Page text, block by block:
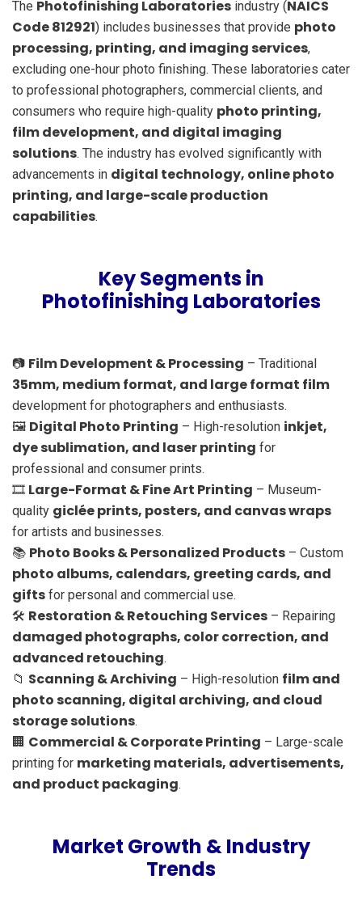
The Photofinishing Laboratories industry (NAICS
Code 812921) includes businesses that provide photo
processing, printing, and imaging services,
excluding one-hour photo finishing. These laboratories cater
to professional photographers, commercial clients, and
consumers who require high-quality photo printing,
film development, and digital imaging
solutions. The industry has evolved significantly with
advancements in digital technology, online photo
printing, and large-scale production
capabilities.
Key Segments in
Photofinishing Laboratories
📷 Film Development & Processing – Traditional
35mm, medium format, and large format film
development for photographers and enthusiasts.
🖼️ Digital Photo Printing – High-resolution inkjet,
dye sublimation, and laser printing for
professional and consumer prints.
🎞️ Large-Format & Fine Art Printing – Museum-
quality giclée prints, posters, and canvas wraps
for artists and businesses.
📚 Photo Books & Personalized Products – Custom
photo albums, calendars, greeting cards, and
gifts for personal and commercial use.
🛠 Restoration & Retouching Services – Repairing
damaged photographs, color correction, and
advanced retouching.
📁 Scanning & Archiving – High-resolution film and
photo scanning, digital archiving, and cloud
storage solutions.
🏢 Commercial & Corporate Printing – Large-scale
printing for marketing materials, advertisements,
and product packaging.
Market Growth & Industry
Trends